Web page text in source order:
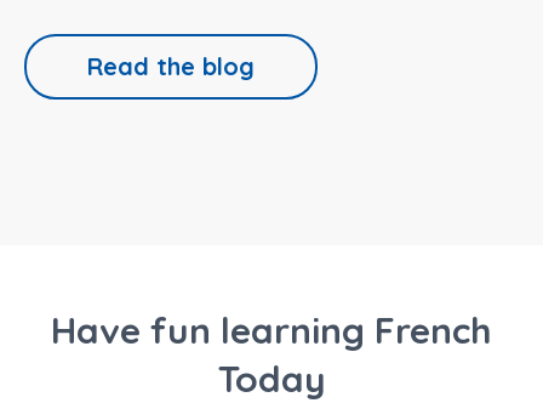
Read the blog
Have fun learning French
Today